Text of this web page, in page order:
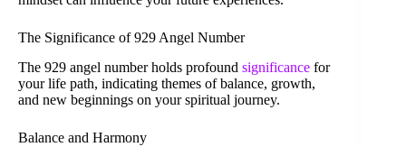
The Significance of 929 Angel Number
The 929 angel number holds profound significance for
your life path, indicating themes of balance, growth,
and new beginnings on your spiritual journey.
Balance and Harmony